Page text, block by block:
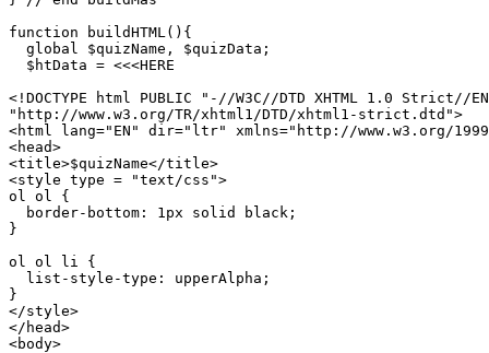
function buildHTML(){
  global $quizName, $quizData;
  $htData = <<<HERE
<!DOCTYPE html PUBLIC "-//W3C//DTD XHTML 1.0 Strict//
"http://www.w3.org/TR/xhtml1/DTD/xhtml1-strict.dtd">
<html lang="EN" dir="ltr" xmlns="http://www.w3.org/
<head>
<title>$quizName</title>
<style type = "text/css">
ol ol {
  border-bottom: 1px solid black;
}
ol ol li {
  list-style-type: upperAlpha;
}
</style>
</head>
<body>